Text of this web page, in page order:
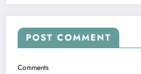
POST COMMENT
Comments